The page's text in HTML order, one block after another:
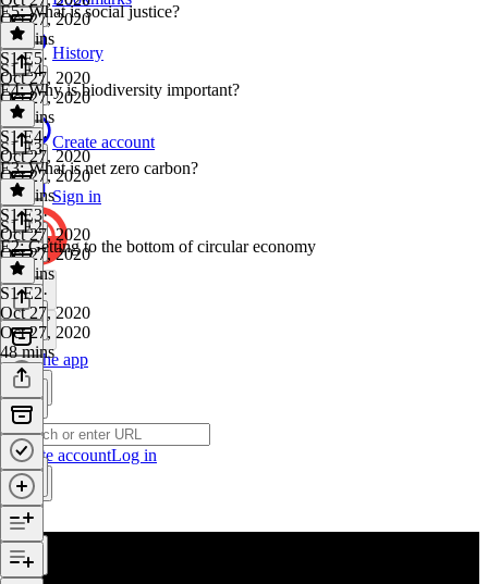
History
Create account
Sign in
Get the app
Create accountLog in
Oct 27, 2020
40 mins
E5: What is social justice?
S1 E5·
Oct 27, 2020
Oct 27, 2020
28 mins
S1 E4
E4: Why is biodiversity important?
S1 E4·
Oct 27, 2020
Oct 27, 2020
42 mins
S1 E3
E3: What is net zero carbon?
S1 E3·
Oct 27, 2020
Oct 27, 2020
37 mins
S1 E2
E2: Getting to the bottom of circular economy
S1 E2·
Oct 27, 2020
Oct 27, 2020
48 mins